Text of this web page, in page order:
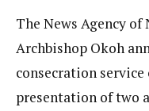
The News Agency
Archbishop Okoh
consecration
presentation of two